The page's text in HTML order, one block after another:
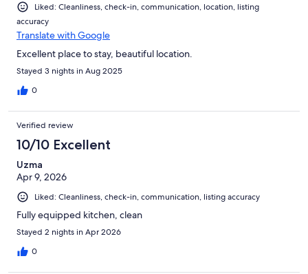
Liked: Cleanliness, check-in, communication, location, listing
accuracy
Translate with Google
Excellent place to stay, beautiful location.
Stayed 3 nights in Aug 2025
0
Verified review
10/10 Excellent
Uzma
Apr 9, 2026
Liked: Cleanliness, check-in, communication, listing accuracy
Fully equipped kitchen, clean
Stayed 2 nights in Apr 2026
0